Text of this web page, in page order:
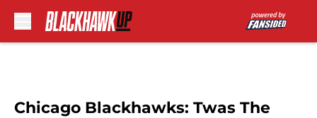
Chicago Blackhawks: Twas The